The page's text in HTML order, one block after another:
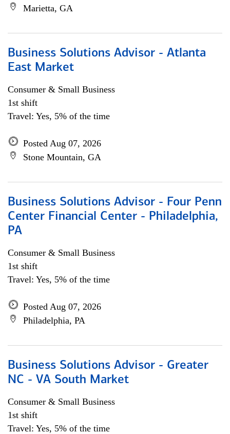
Marietta, GA
Business Solutions Advisor - Atlanta
East Market
Consumer & Small Business
1st shift
Travel: Yes, 5% of the time
Posted Aug 07, 2026
Stone Mountain, GA
Business Solutions Advisor - Four Penn
Center Financial Center - Philadelphia,
PA
Consumer & Small Business
1st shift
Travel: Yes, 5% of the time
Posted Aug 07, 2026
Philadelphia, PA
Business Solutions Advisor - Greater
NC - VA South Market
Consumer & Small Business
1st shift
Travel: Yes, 5% of the time